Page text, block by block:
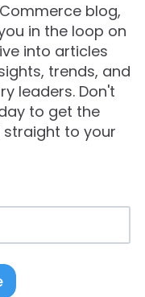
blog,
in the loop on
into articles
trends, and
leaders. Don't
to get the
to your